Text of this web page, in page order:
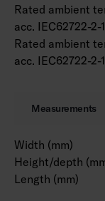
Rated ambient
acc. IEC62722-2-
Rated ambient
acc. IEC62722-2-
Measurements
Width (mm)
Height/depth
Length (mm)